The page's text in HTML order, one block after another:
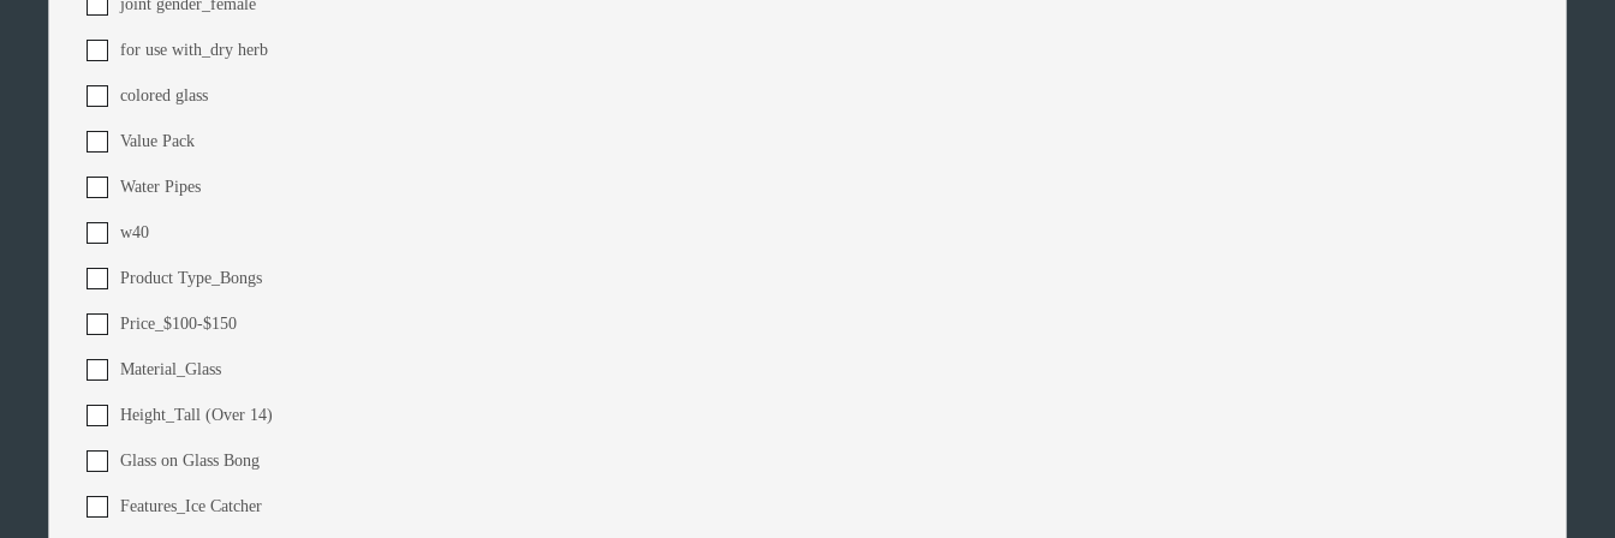
joint gender_female
for use with_dry herb
colored glass
Value Pack
Water Pipes
w40
Product Type_Bongs
Price_$100-$150
Material_Glass
Height_Tall (Over 14)
Glass on Glass Bong
Features_Ice Catcher